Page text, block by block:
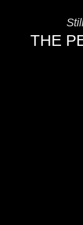
THE